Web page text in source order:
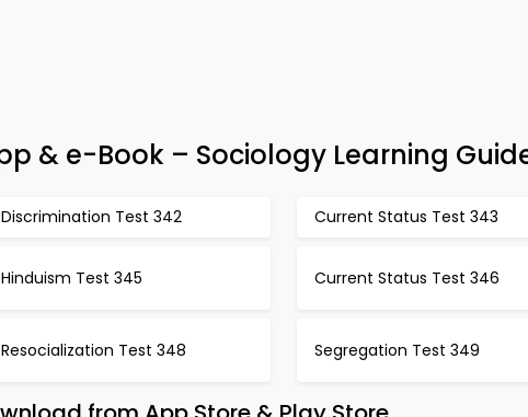
& e-Book – Sociology Learning
Discrimination Test 342 Current Status Test 343
Hinduism Test 345 Current Status Test 346
Resocialization Test 348 Segregation Test 349